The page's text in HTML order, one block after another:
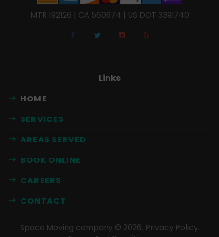
MTR 192126 | CA 560674 | US DOT 3391740
Links
HOME
SERVICES
AREAS SERVED
BOOK ONLINE
CAREERS
CONTACT
Space Moving company © 2026. Privacy Policy.